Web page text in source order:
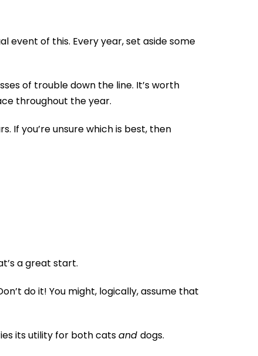
event of this. Every year, set aside some
of trouble down the line. It’s worth
throughout the year.
If you’re unsure which is best, then
a great start.
do it! You might, logically, assume that
its utility for both catsand dogs.